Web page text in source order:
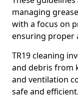
managing
with a focus on
ensuring proper
TR19 cleaning
and debris from
and ventilation
safe and efficient.